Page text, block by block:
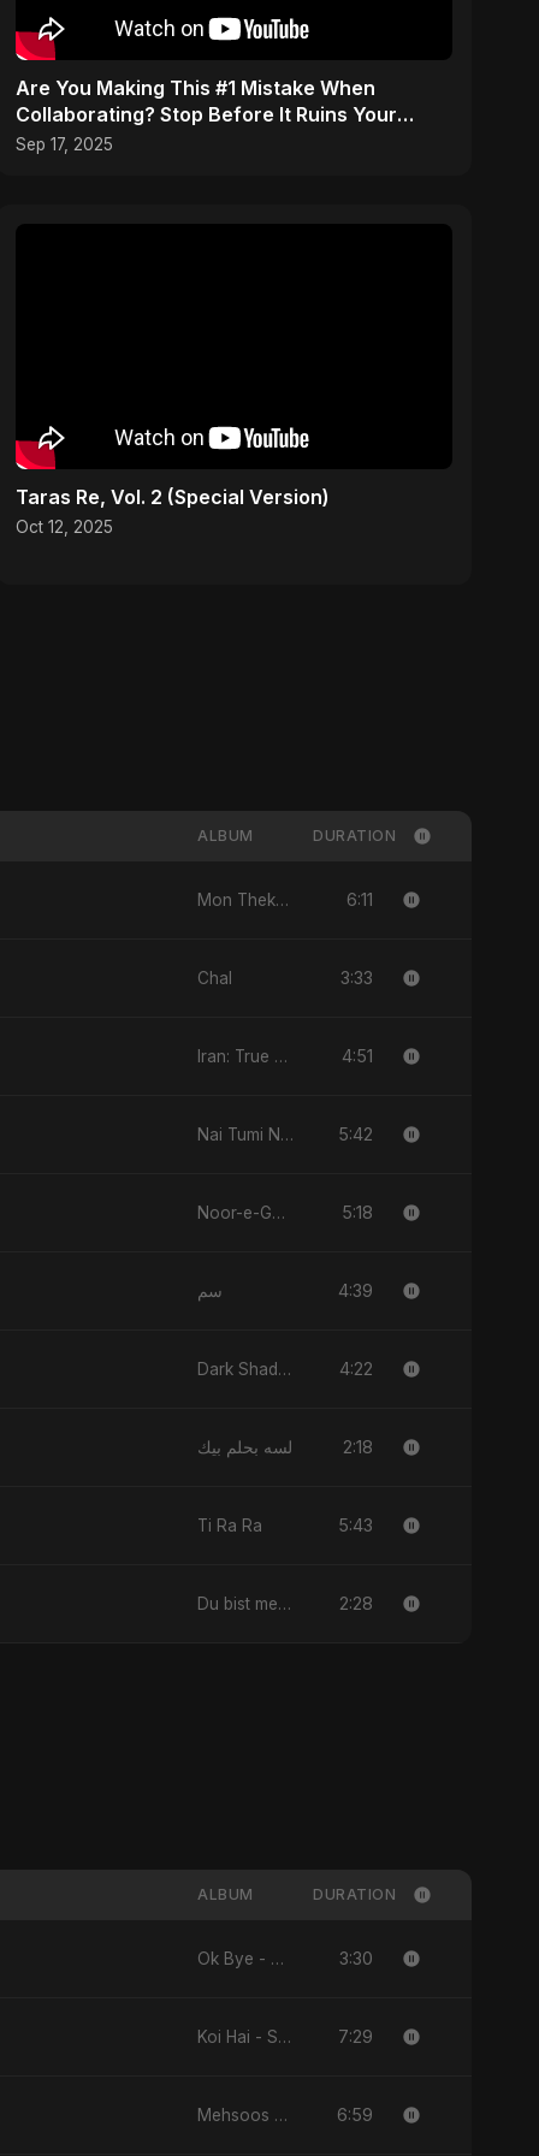
Are You Making This #1 Mistake When
Collaborating? Stop Before It Ruins Your
Career #musician #tips
Sep 17, 2025
Taras Re, Vol. 2 (Special Version)
Oct 12, 2025
ALBUM DURATION
Mon Theke Mon 6:11
Chal 3:33
Iran: True Promise 3 4:51
Nai Tumi Nai, Vol. 2 5:42
Noor-e-Ghaib: The Hidden Light 5:18
سم 4:39
Dark Shadow 4:22
لسه بحلم بيك 2:18
Ti Ra Ra 5:43
Du bist mein All 2:28
ALBUM DURATION
Ok Bye - Single 3:30
Koi Hai - Single 7:29
Mehsoos - Single 6:59